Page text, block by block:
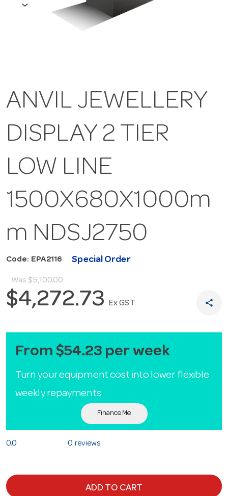
ANVIL JEWELLERY
DISPLAY 2 TIER
LOW LINE
1500X680X1000m
m NDSJ2750
Code: EPA2116 Special Order
Was $5,100.00
$4,272.73 Ex GST share
From $54.23 per week
Turn your equipment cost into lower flexible
weekly repayments
Finance Me
0.0 0 reviews
ADD TO CART